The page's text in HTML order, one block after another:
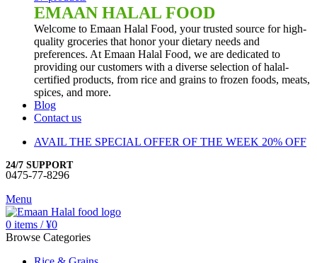
EMAAN HALAL FOOD
Welcome to Emaan Halal Food, your trusted source for high-
quality groceries that honor your dietary needs and
preferences. At Emaan Halal Food, we are dedicated to
providing our customers with a diverse selection of halal-
certified products, from rice and grains to frozen foods, meats,
spices, and more.
Blog
Contact us
AVAIL THE SPECIAL OFFER OF THE WEEK 20% OFF
24/7 SUPPORT
0475-77-8296
Menu
0 items / ¥0
Browse Categories